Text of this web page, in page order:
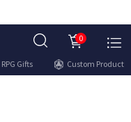
0
RPG Gifts Custom Product